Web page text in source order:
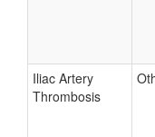
Iliac Artery
Thrombosis